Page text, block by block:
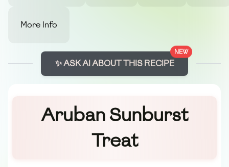
More Info
NEW
✨ ASK AI ABOUT THIS RECIPE
Aruban Sunburst
Treat